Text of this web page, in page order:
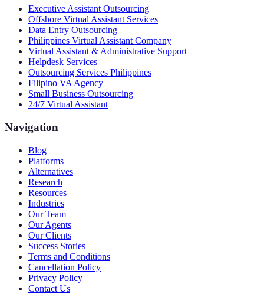
Executive Assistant Outsourcing
Offshore Virtual Assistant Services
Data Entry Outsourcing
Philippines Virtual Assistant Company
Virtual Assistant & Administrative Support
Helpdesk Services
Outsourcing Services Philippines
Filipino VA Agency
Small Business Outsourcing
24/7 Virtual Assistant
Navigation
Blog
Platforms
Alternatives
Research
Resources
Industries
Our Team
Our Agents
Our Clients
Success Stories
Terms and Conditions
Cancellation Policy
Privacy Policy
Contact Us